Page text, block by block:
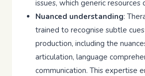
issues, which generic resources
Nuanced understanding:
trained to recognise subtle
production, including the
articulation, language
communication. This expertise